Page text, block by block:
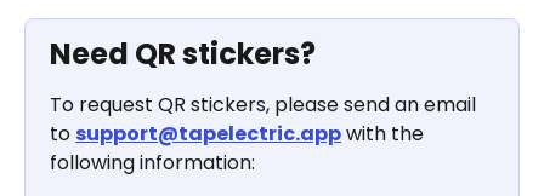
Need QR stickers?
To request QR stickers, please send an email
to support@tapelectric.app with the
following information: